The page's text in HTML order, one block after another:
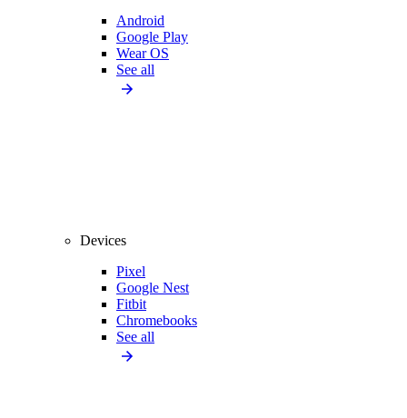
Android
Google Play
Wear OS
See all
Devices
Pixel
Google Nest
Fitbit
Chromebooks
See all